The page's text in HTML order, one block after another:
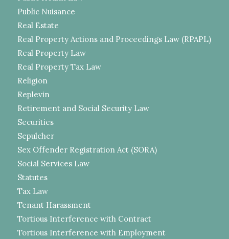
Public Nuisance
Real Estate
Real Property Actions and Proceedings Law (RPAPL)
Real Property Law
Real Property Tax Law
Religion
Replevin
Retirement and Social Security Law
Securities
Sepulcher
Sex Offender Registration Act (SORA)
Social Services Law
Statutes
Tax Law
Tenant Harassment
Tortious Interference with Contract
Tortious Interference with Employment